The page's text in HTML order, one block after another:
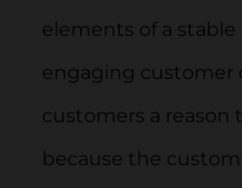
elements of a stable
engaging customer
customers a reason
because the